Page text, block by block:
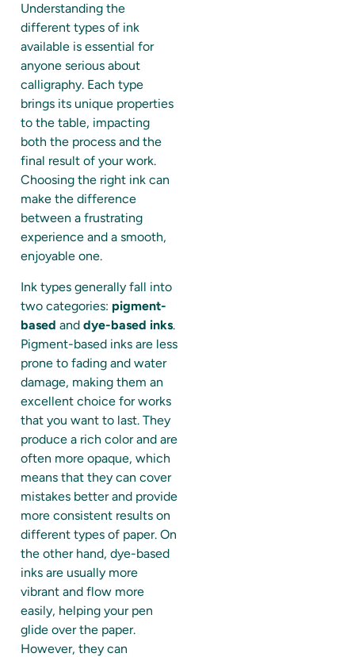
Understanding the
different types of ink
available is essential for
anyone serious about
calligraphy. Each type
brings its unique properties
to the table, impacting
both the process and the
final result of your work.
Choosing the right ink can
make the difference
between a frustrating
experience and a smooth,
enjoyable one.
Ink types generally fall into
two categories: pigment-
based and dye-based inks.
Pigment-based inks are less
prone to fading and water
damage, making them an
excellent choice for works
that you want to last. They
produce a rich color and are
often more opaque, which
means that they can cover
mistakes better and provide
more consistent results on
different types of paper. On
the other hand, dye-based
inks are usually more
vibrant and flow more
easily, helping your pen
glide over the paper.
However, they can